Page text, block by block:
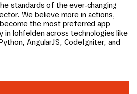
standards of the ever-changing
We believe more in actions,
the most preferred app
in lohfelden across technologies like
AngularJS, CodeIgniter, and